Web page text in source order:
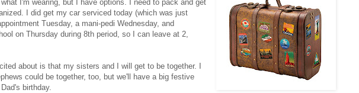
I'm wearing, but I have options. I need to pack and get
I did get my car serviced today (which was just
Tuesday, a mani-pedi Wednesday, and
on Thursday during 8th period, so I can leave at 2,
about is that my sisters and I will get to be together. I
could be together, too, but we'll have a big festive
birthday.